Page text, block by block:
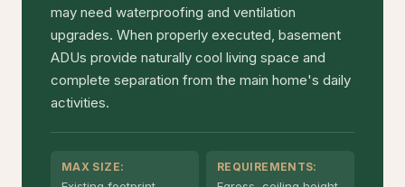
may need waterproofing and ventilation
upgrades. When properly executed, basement
ADUs provide naturally cool living space and
complete separation from the main home's daily
activities.
MAX SIZE: REQUIREMENTS: